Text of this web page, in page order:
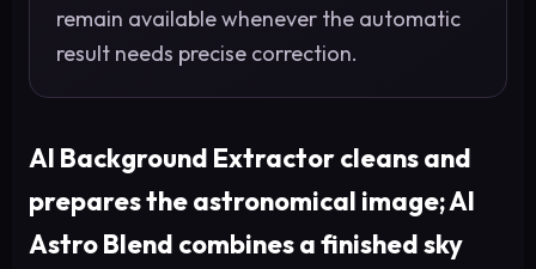
remain available whenever the automatic
result needs precise correction.
AI Background Extractor cleans and
prepares the astronomical image; AI
Astro Blend combines a finished sky